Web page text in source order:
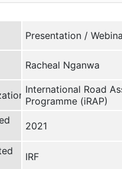
Presentation /
Racheal Nganwa
International Road
Programme (iRAP)
2021
IRF